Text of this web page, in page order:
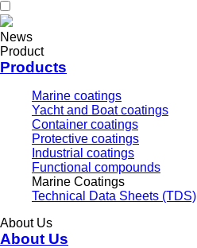
News
Product
Products
Marine coatings
Yacht and Boat coatings
Container coatings
Protective coatings
Industrial coatings
Functional compounds
Marine Coatings
Technical Data Sheets (TDS)
About Us
About Us